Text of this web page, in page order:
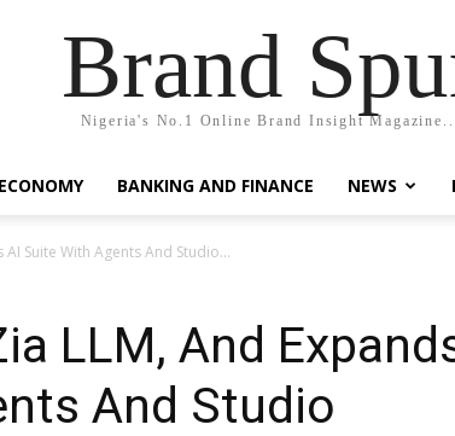
Brand
Nigeria's No.1 Online Brand Insight Magazine...
BANKING AND FINANCE NEWS
Suite With Agents And Studio...
LLM, And
And Studio